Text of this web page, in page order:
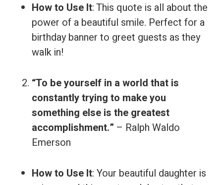
How to Use It: This quote is all about the
power of a beautiful smile. Perfect for a
birthday banner to greet guests as they
walk in!
“To be yourself in a world that is
constantly trying to make you
something else is the greatest
accomplishment.” – Ralph Waldo
Emerson
How to Use It: Your beautiful daughter is